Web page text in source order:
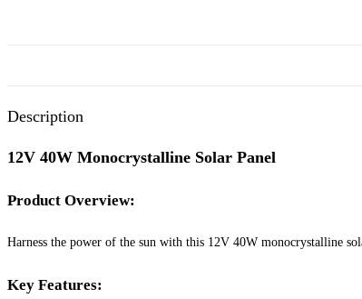
Description
12V 40W Monocrystalline Solar Panel
Product Overview:
Harness the power of the sun with this 12V 40W monocrystalline
Key Features: